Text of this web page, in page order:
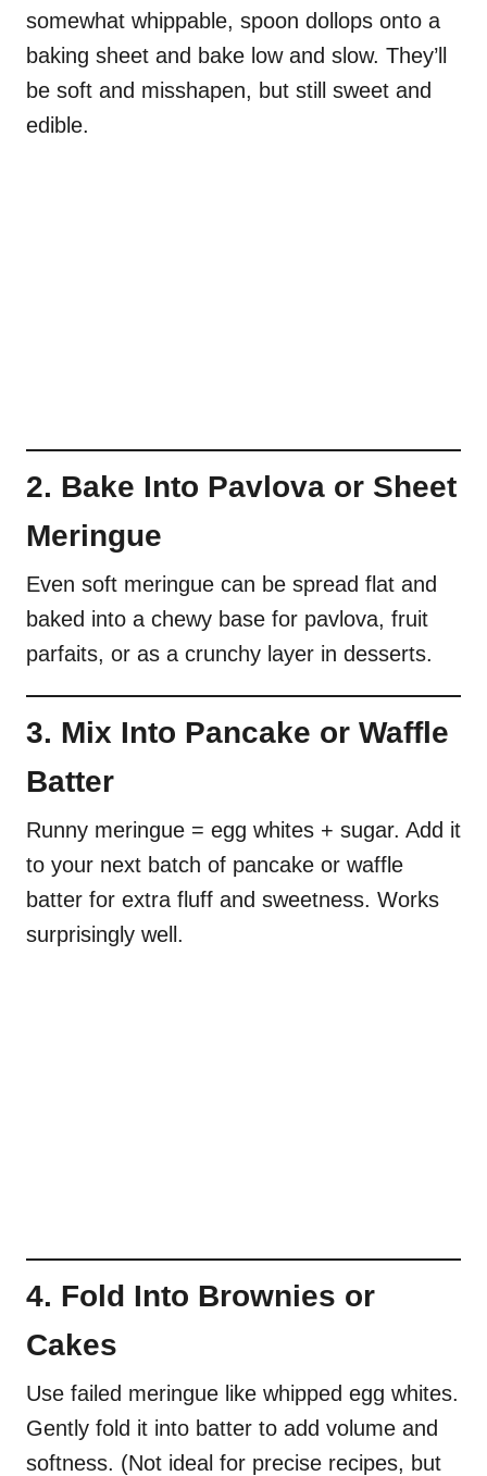
somewhat whippable, spoon dollops onto a
baking sheet and bake low and slow. They’ll
be soft and misshapen, but still sweet and
edible.
2. Bake Into Pavlova or Sheet
Meringue
Even soft meringue can be spread flat and
baked into a chewy base for pavlova, fruit
parfaits, or as a crunchy layer in desserts.
3. Mix Into Pancake or Waffle
Batter
Runny meringue = egg whites + sugar. Add it
to your next batch of pancake or waffle
batter for extra fluff and sweetness. Works
surprisingly well.
4. Fold Into Brownies or
Cakes
Use failed meringue like whipped egg whites.
Gently fold it into batter to add volume and
softness. (Not ideal for precise recipes, but